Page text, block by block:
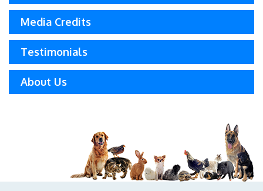
Media Credits
Testimonials
About Us